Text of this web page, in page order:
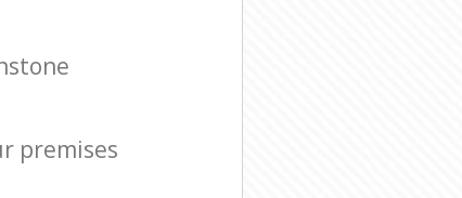
premises